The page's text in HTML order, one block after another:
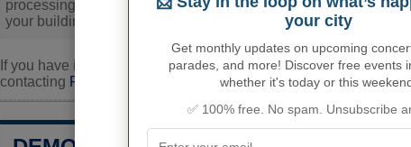
processing times specific to your project. This proactive
your building schedule.
If you have inquiries related to construction permits,
contacting Fleming's town hall or Cayuga Countyauthorities
your city
Get monthly updates on upcoming
parades, and more! Discover free events
whether it's today or this
✅ 100% free. No spam. Unsubscribe